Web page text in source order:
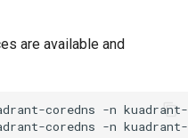
are available and
coredns -n
coredns -n